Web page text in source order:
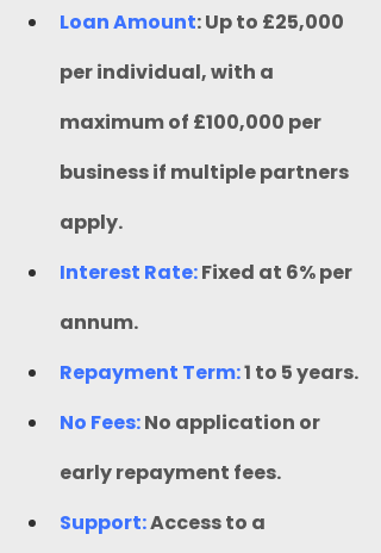
Loan Amount: Up to £25,000
per individual, with a
maximum of £100,000 per
business if multiple partners
apply.
Interest Rate: Fixed at 6% per
annum.
Repayment Term: 1 to 5 years.
No Fees: No application or
early repayment fees.
Support: Access to a